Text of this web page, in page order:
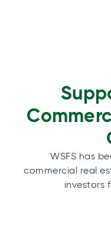
WSFS has
commercial real
investors